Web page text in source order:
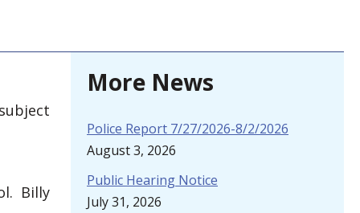
Billy
More News
Police Report 7/27/2026-8/2/2026
August 3, 2026
Public Hearing Notice
July 31, 2026